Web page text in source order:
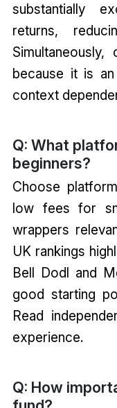
substantially
returns,
because it is
context
Q: What
beginners?
Choose
low fees for
wrappers
UK rankings
Bell Dodl and
good starting
Read
experience.
Q: How